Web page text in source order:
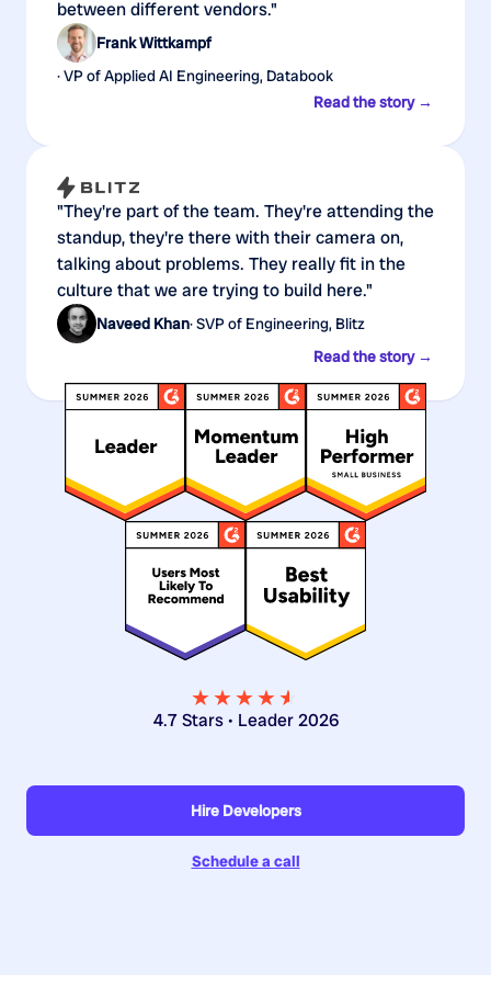
between different vendors."
Frank Wittkampf
· VP of Applied AI Engineering, Databook
Read the story →
"They're part of the team. They're attending the
standup, they're there with their camera on,
talking about problems. They really fit in the
culture that we are trying to build here."
Naveed Khan· SVP of Engineering, Blitz
Read the story →
★★★★★
★
4.7 Stars • Leader 2026
Hire Developers
Schedule a call